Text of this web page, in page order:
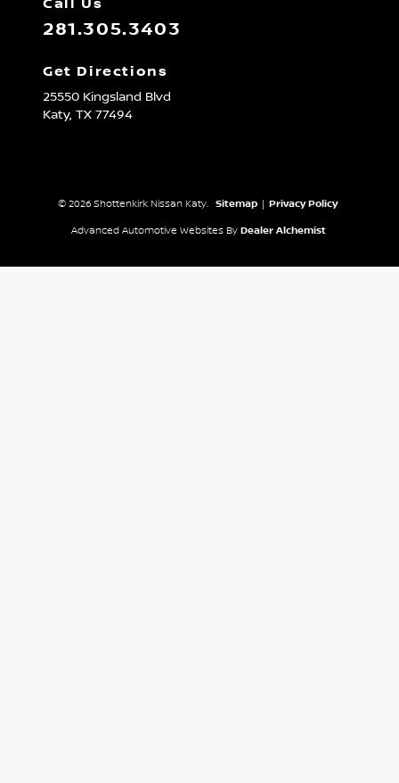
Call Us
281.305.3403
Get Directions
25550 Kingsland Blvd
Katy, TX 77494
© 2026 Shottenkirk Nissan Katy. Sitemap Privacy Policy
Advanced Automotive Websites By Dealer Alchemist